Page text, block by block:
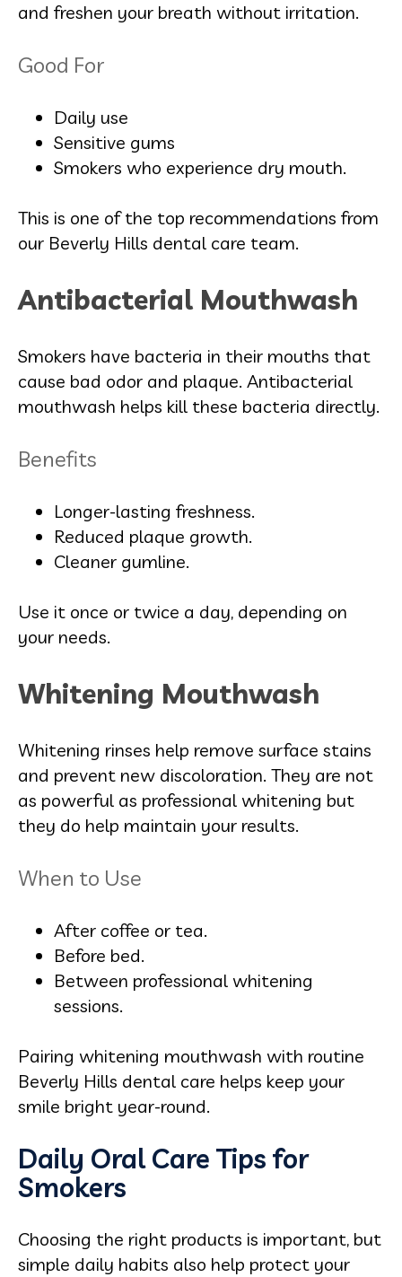
and freshen your breath without irritation.
Good For
Daily use
Sensitive gums
Smokers who experience dry mouth.
This is one of the top recommendations from
our Beverly Hills dental care team.
Antibacterial Mouthwash
Smokers have bacteria in their mouths that
cause bad odor and plaque. Antibacterial
mouthwash helps kill these bacteria directly.
Benefits
Longer-lasting freshness.
Reduced plaque growth.
Cleaner gumline.
Use it once or twice a day, depending on
your needs.
Whitening Mouthwash
Whitening rinses help remove surface stains
and prevent new discoloration. They are not
as powerful as professional whitening but
they do help maintain your results.
When to Use
After coffee or tea.
Before bed.
Between professional whitening
sessions.
Pairing whitening mouthwash with routine
Beverly Hills dental care helps keep your
smile bright year-round.
Daily Oral Care Tips for
Smokers
Choosing the right products is important, but
simple daily habits also help protect your